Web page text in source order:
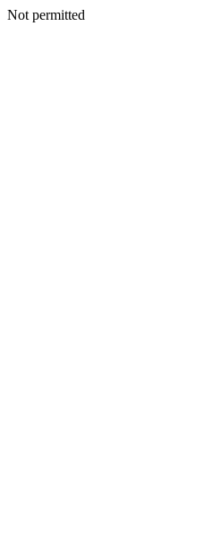
Not permitted